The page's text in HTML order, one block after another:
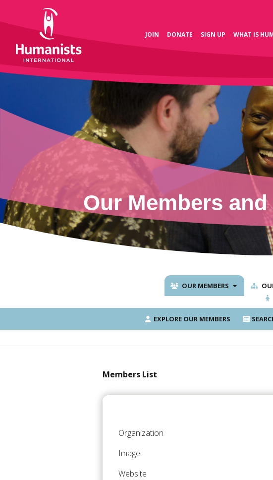
JOIN DONATE SIGN UP WHAT IS
Our Members
OUR MEMBERS
EXPLORE OUR MEMBERS
Members List
Organization
Image
Website